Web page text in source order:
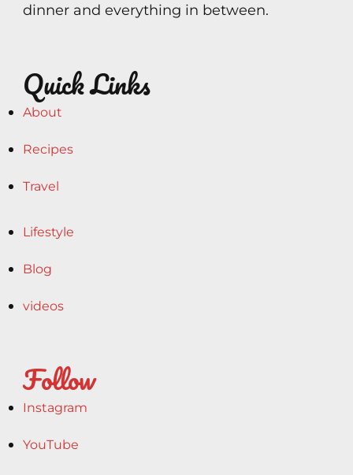
dinner and everything in between.
Quick Links
About
Recipes
Travel
Lifestyle
Blog
videos
Follow
Instagram
YouTube